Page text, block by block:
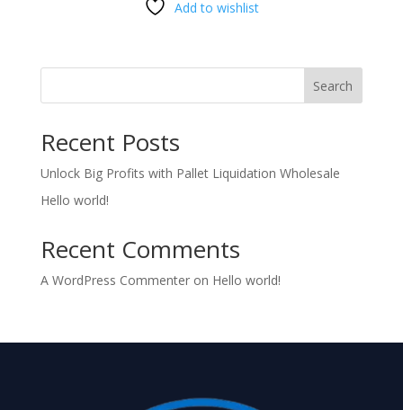
Add to wishlist
Search
Recent Posts
Unlock Big Profits with Pallet Liquidation Wholesale
Hello world!
Recent Comments
A WordPress Commenteron Hello world!